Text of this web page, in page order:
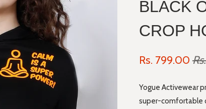
BLACK
CROP
Rs. 799.00
Yogue Activewear
super-comfortable